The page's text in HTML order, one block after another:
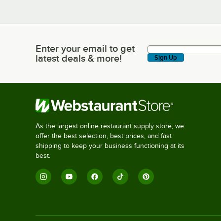
Enter your email to get latest deals & more!
Enter your email to get
latest deals & more!
Sign Up
As the largest online restaurant supply store, we
offer the best selection, best prices, and fast
shipping to keep your business functioning at its
best.